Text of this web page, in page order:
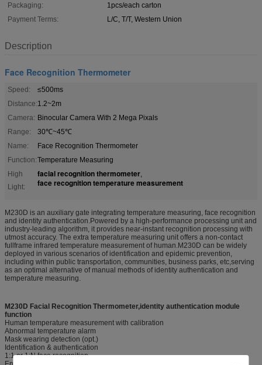
Packaging:
1pcs/each carton
Payment Terms:
L/C, T/T, Western Union
Description
Face Recognition Thermometer
Speed:
≤500ms
Distance:1.2~2m
Camera: Binocular Camera With 2 Mega Pixals
Range:
30℃~45℃
Name:
Face Recognition Thermometer
Function:Temperature Measuring
High
Light:
facial recognition thermometer,
face recognition temperature measurement
M230D is an auxiliary gate integrating temperature measuring, face recognition
and identity authentication.Powered by a high-performance processing unit and
industry-leading algorithm, it provides near-instant recognition processing with
utmost accuracy. The extra temperature measuring unit offers a non-contact
fullframe infrared temperature measurement of human.M230D can be widely
deployed in various scenarios of identification and epidemic prevention,
including within public transportation, communities, business parks, etc,serving
as an optimal alternative of manual methods of identity authentication and
temperature measuring.
M230D Facial Recognition Thermometer,identity authentication module
function
Human temperature measurement with calibration
Abnormal temperature alarm
Mask wearing detection (opt.)
Identification & authentication
1:1 or 1:N face recognition